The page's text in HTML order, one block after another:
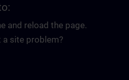
and reload the page.
a site problem?